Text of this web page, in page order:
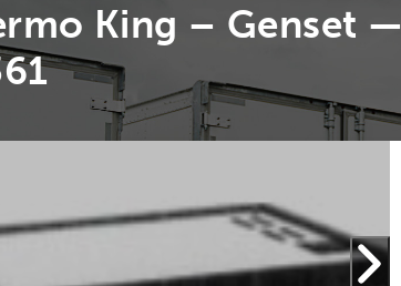
King – Genset —